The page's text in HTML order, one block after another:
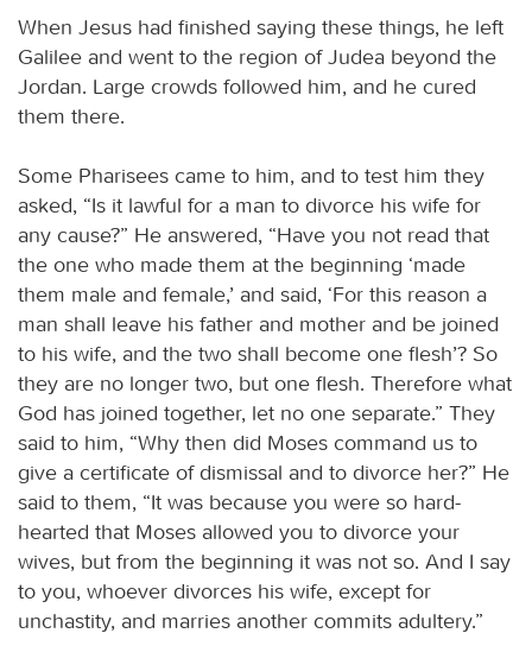
When Jesus had finished saying these things, he left
Galilee and went to the region of Judea beyond the
Jordan. Large crowds followed him, and he cured
them there.
Some Pharisees came to him, and to test him they
asked, “Is it lawful for a man to divorce his wife for
any cause?” He answered, “Have you not read that
the one who made them at the beginning ‘made
them male and female,’ and said, ‘For this reason a
man shall leave his father and mother and be joined
to his wife, and the two shall become one flesh’? So
they are no longer two, but one flesh. Therefore what
God has joined together, let no one separate.” They
said to him, “Why then did Moses command us to
give a certificate of dismissal and to divorce her?” He
said to them, “It was because you were so hard-
hearted that Moses allowed you to divorce your
wives, but from the beginning it was not so. And I say
to you, whoever divorces his wife, except for
unchastity, and marries another commits adultery.”